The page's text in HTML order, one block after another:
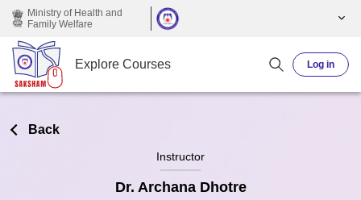
Skip to main content
Ministry of Health and
Family Welfare
Explore Courses Log in
Back
Instructor
Dr. Archana Dhotre